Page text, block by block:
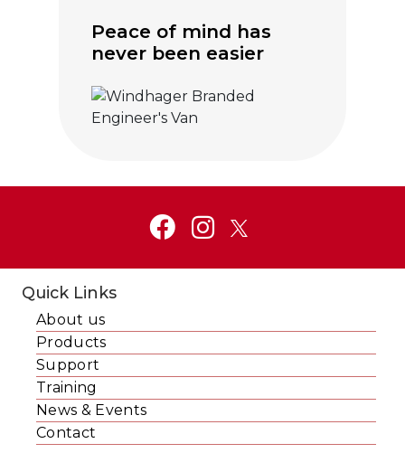
Peace of mind has
never been easier
Quick Links
About us
Products
Support
Training
News & Events
Contact